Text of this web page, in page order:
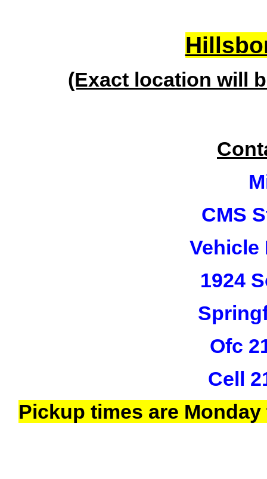
(Exact location will
CMS
Vehicle
1924
Ofc
Cell
Pickup times are